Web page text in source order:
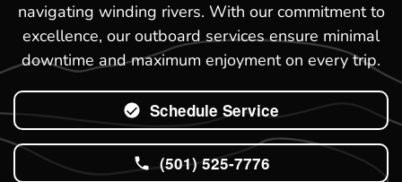
navigating winding rivers. With our commitment to
excellence, our outboard services ensure minimal
downtime and maximum enjoyment on every trip.
Schedule Service
(501) 525-7776